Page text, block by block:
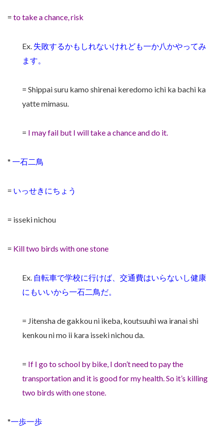
= to take a chance, risk
Ex. 失敗するかもしれないけれども一か八かやってみ
ます。
= Shippai suru kamo shirenai keredomo ichi ka bachi ka
yatte mimasu.
= I may fail but I will take a chance and do it.
* 一石二鳥
= いっせきにちょう
= isseki nichou
= Kill two birds with one stone
Ex. 自転車で学校に行けば、交通費はいらないし健康
にもいいから一石二鳥だ。
= Jitensha de gakkou ni ikeba, koutsuuhi wa iranai shi
kenkou ni mo ii kara isseki nichou da.
= If I go to school by bike, I don’t need to pay the
transportation and it is good for my health. So it’s killing
two birds with one stone.
*一歩一歩